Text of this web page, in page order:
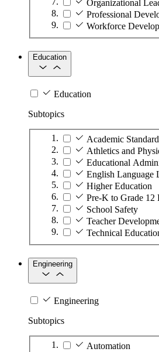
Organizational
Professional
Workforce
Education
Education
Subtopics
Academic
Athletics and
Educational
English Language
Higher Education
Pre-K to Grade 12
School Safety
Teacher
Technical
Engineering
Engineering
Subtopics
Automation